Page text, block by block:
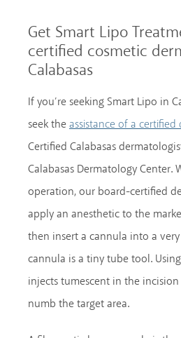
Get Smart Lipo
certified cosmetic
Calabasas
If you’re seeking Smart Lipo in
seek theassistance of a
Certified Calabasas
Calabasas Dermatology
operation, our board-certified
apply an anesthetic to the
then insert a cannula into a
cannula is a tiny tube tool.
injects tumescent in the
numb the target area.